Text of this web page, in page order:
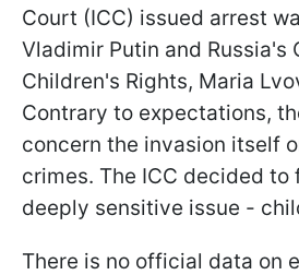
Court (ICC) issued arrest
Vladimir Putin and Russia's
Children's Rights, Maria
Contrary to expectations,
concern the invasion itself
crimes. The ICC decided to
deeply sensitive issue -
There is no official data on